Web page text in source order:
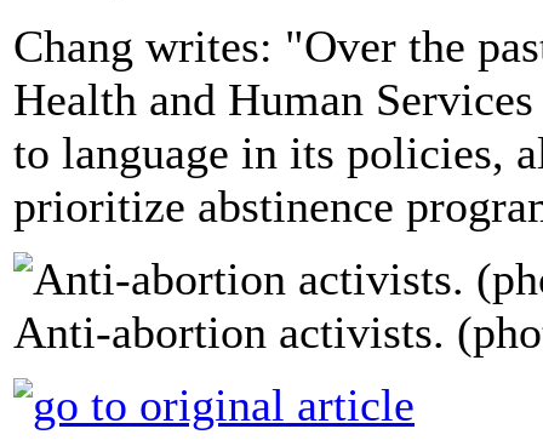
Chang writes: "Over the
Health and Human
to language in its policies,
prioritize abstinence
Anti-abortion activists.